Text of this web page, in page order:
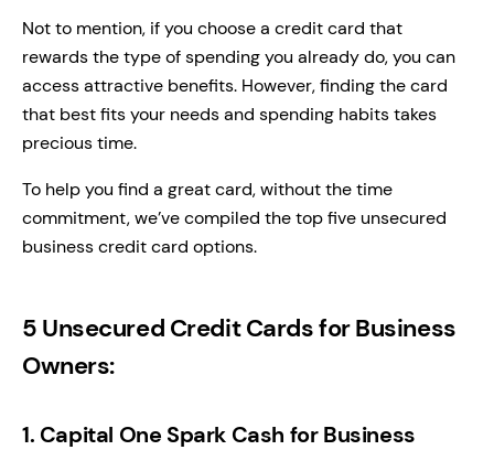
Not to mention, if you choose a credit card that
rewards the type of spending you already do, you can
access attractive benefits. However, finding the card
that best fits your needs and spending habits takes
precious time.
To help you find a great card, without the time
commitment, we’ve compiled the top five unsecured
business credit card options.
5 Unsecured Credit Cards for Business
Owners:
1. Capital One Spark Cash for Business